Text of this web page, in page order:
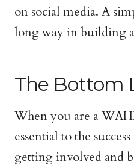
on social media. A
long way in building
The Bottom
When you are a
essential to the
getting involved and